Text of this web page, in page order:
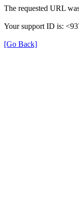
The requested URL
Your support ID is:
[Go Back]